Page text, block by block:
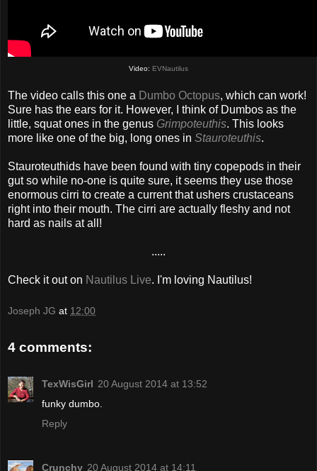
Video: EVNautilus
The video calls this one a Dumbo Octopus, which can work!
Sure has the ears for it. However, I think of Dumbos as the
little, squat ones in the genus Grimpoteuthis. This looks
more like one of the big, long ones in Stauroteuthis.
Stauroteuthids have been found with tiny copepods in their
gut so while no-one is quite sure, it seems they use those
enormous cirri to create a current that ushers crustaceans
right into their mouth. The cirri are actually fleshy and not
hard as nails at all!
.....
Check it out on Nautilus Live. I'm loving Nautilus!
Joseph JG at 12:00
4 comments:
TexWisGirl 20 August 2014 at 13:52
funky dumbo.
Reply
Crunchy 20 August 2014 at 14:11